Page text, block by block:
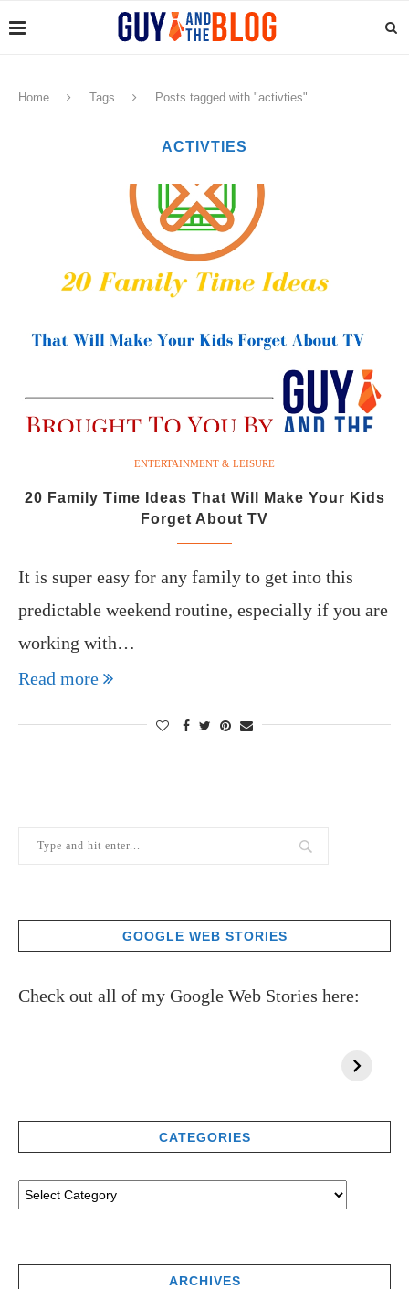
Home Tags Posts tagged with "activties"
ACTIVTIES
ENTERTAINMENT & LEISURE
20 Family Time Ideas That Will Make Your Kids
Forget About TV
It is super easy for any family to get into this
predictable weekend routine, especially if you are
working with…
Read more
GOOGLE WEB STORIES
Check out all of my Google Web Stories here:
CATEGORIES
ARCHIVES